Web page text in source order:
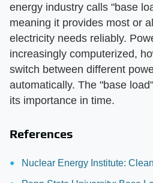
energy industry calls "base
meaning it provides most or
electricity needs reliably.
increasingly computerized,
switch between different
automatically. The "base
its importance in time.
References
Nuclear Energy Institute: